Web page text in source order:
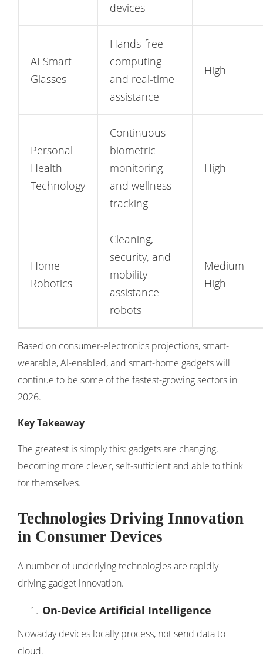
devices
AI Smart
Glasses
Hands-free
computing
and real-time
assistance
High
Personal
Health
Technology
Continuous
biometric
monitoring
and wellness
tracking
High
Home
Robotics
Cleaning,
security, and
mobility-
assistance
robots
Medium-
High
Based on consumer-electronics projections, smart-
wearable, AI-enabled, and smart-home gadgets will
continue to be some of the fastest-growing sectors in
2026.
Key Takeaway
The greatest is simply this: gadgets are changing,
becoming more clever, self-sufficient and able to think
for themselves.
Technologies Driving Innovation
in Consumer Devices
A number of underlying technologies are rapidly
driving gadget innovation.
On-Device Artificial Intelligence
Nowaday devices locally process, not send data to
cloud.